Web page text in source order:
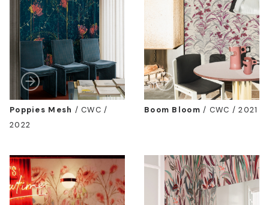
Poppies Mesh /CWC /
2022
Boom Bloom / CWC / 2021